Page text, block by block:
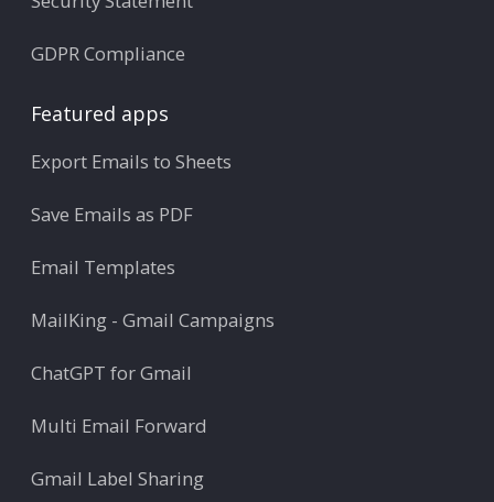
GDPR Compliance
Featured apps
Export Emails to Sheets
Save Emails as PDF
Email Templates
MailKing - Gmail Campaigns
ChatGPT for Gmail
Multi Email Forward
Gmail Label Sharing